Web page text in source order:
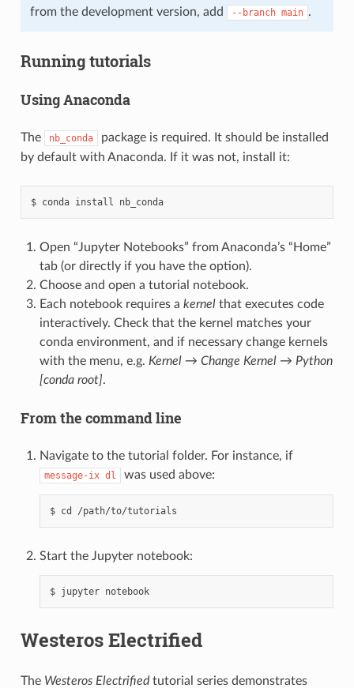
from the development version, add
--branch main .
Running tutorials
Using Anaconda
The nb_conda
package is required. It should be installed
by default with Anaconda. If it was not, install it:
$ conda install nb_conda
Open “Jupyter Notebooks” from Anaconda’s “Home”
tab (or directly if you have the option).
Choose and open a tutorial notebook.
Each notebook requires a kernelthat executes code
interactively. Check that the kernel matches your
conda environment, and if necessary change kernels
with the menu, e.g. Kernel→ Change Kernel→ Python
[conda root].
From the command line
Navigate to the tutorial folder. For instance, if
message-ix dl was used above:
Start the Jupyter notebook:
$ jupyter notebook
Westeros Electrified
The Westeros Electrifiedtutorial series demonstrates